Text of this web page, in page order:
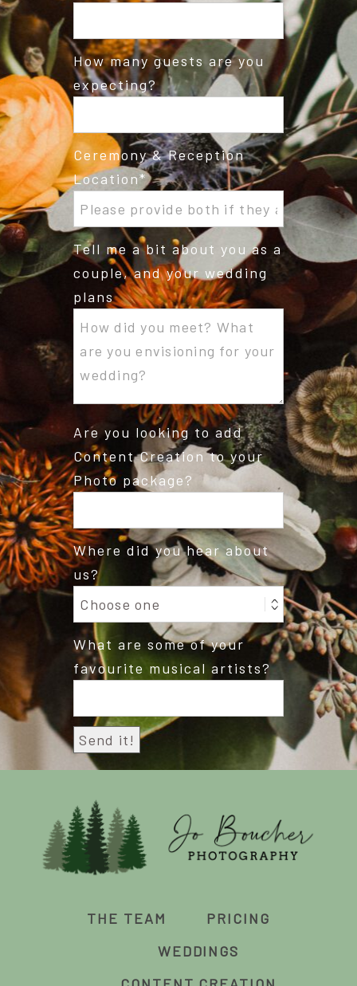
How many guests are you
expecting?
Ceremony & Reception
Location
Tell me a bit about you as a
couple, and your wedding
plans
Are you looking to add
Content Creation to your
Photo package?
Where did you hear about
us?
What are some of your
favourite musical artists?
THE TEAM
PRICING
WEDDINGS